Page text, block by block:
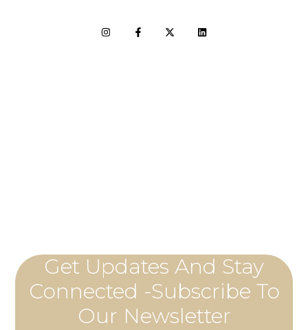
Get Updates And Stay
Connected -Subscribe To
Our Newsletter